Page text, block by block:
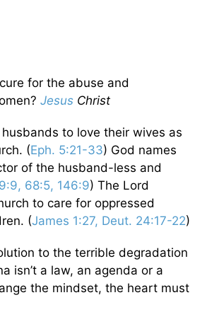
for the abuse and
Jesus Christ
to love their wives as
(Eph. 5:21-33) God names
of the husband-less and
68:5, 146:9) The Lord
to care for oppressed
(James 1:27, Deut. 24:17-22)
to the terrible degradation
isn’t a law, an agenda or a
the mindset, the heart must